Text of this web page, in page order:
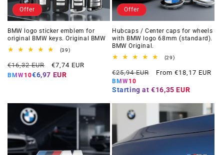
Offer
BMW logo sticker emblem for
original BMW keys. Original BMW
(39)39
reviews
Regular
price
€16,32 EUR
Offer
price
€7,74 EUR
BMW10€6,97 EUR
Offer
Hubcaps / Center caps for wheels
with BMW logo 68mm (standard).
BMW Original.
(29)29
reviews
Regular
price
€25,94 EUR
Offer
From €18,17 EUR
BMW10
Starting at €16,35 EUR